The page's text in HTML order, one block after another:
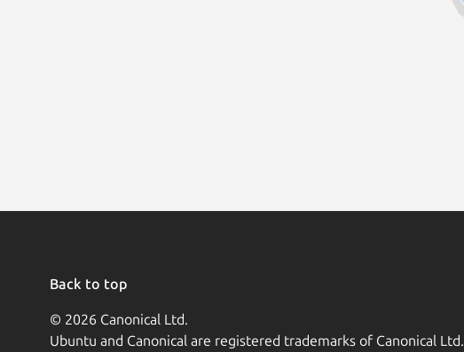
Back to top
© 2026 Canonical Ltd.
Ubuntu and Canonical are registered trademarks of Canonical Ltd.